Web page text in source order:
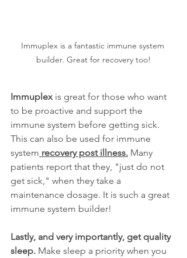
Immuplex is a fantastic immune system
builder. Great for recovery too!
Immuplex is great for those who want
to be proactive and support the
immune system before getting sick.
This can also be used for immune
system recovery post illness. Many
patients report that they, "just do not
get sick," when they take a
maintenance dosage. It is such a great
immune system builder!
Lastly, and very importantly, get quality
sleep. Make sleep a priority when you